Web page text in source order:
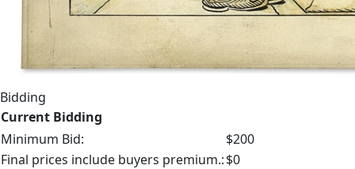
Bidding
Current Bidding
Minimum Bid:
$200
Final prices include buyers premium.:$0